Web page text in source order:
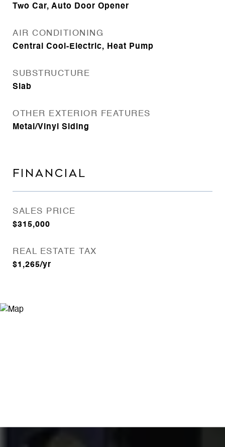
Two Car, Auto Door Opener
AIR CONDITIONING
Central Cool-Electric, Heat Pump
SUBSTRUCTURE
Slab
OTHER EXTERIOR FEATURES
Metal/Vinyl Siding
FINANCIAL
SALES PRICE
$315,000
REAL ESTATE TAX
$1,265/yr